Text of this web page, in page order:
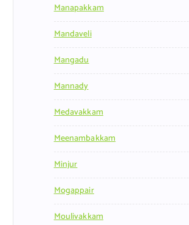
Manapakkam
Mandaveli
Mangadu
Mannady
Medavakkam
Meenambakkam
Minjur
Mogappair
Moulivakkam